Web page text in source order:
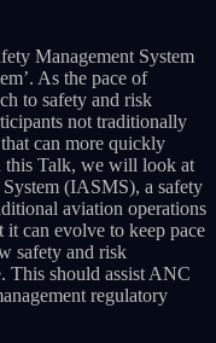
Management System
As the pace of
to safety and risk
not traditionally
can more quickly
this Talk, we will look at
(IASMS), a safety
aviation operations
it can evolve to keep pace
safety and risk
This should assist ANC
regulatory